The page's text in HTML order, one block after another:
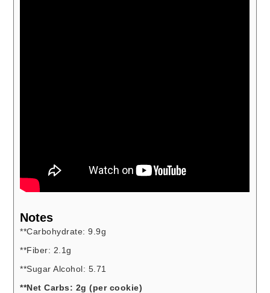
Notes
**Carbohydrate: 9.9g
**Fiber: 2.1g
**Sugar Alcohol: 5.71
**Net Carbs: 2g (per cookie)